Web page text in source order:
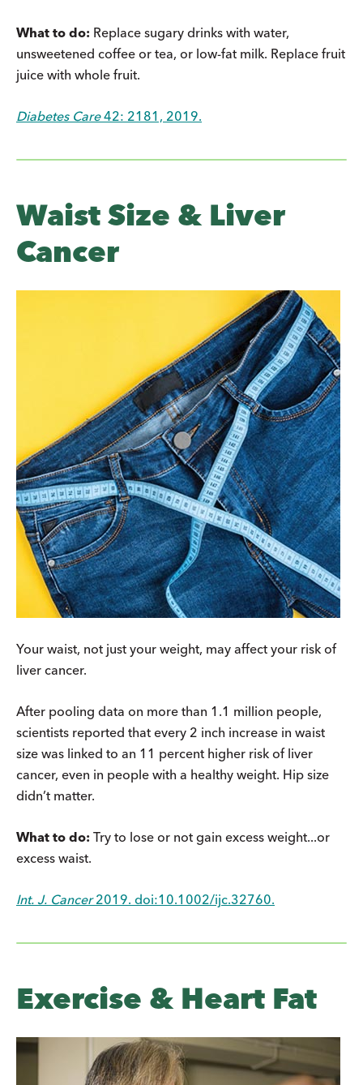
What to do: Replace sugary drinks with water,
unsweetened coffee or tea, or low-fat milk. Replace fruit
juice with whole fruit.
Diabetes Care42: 2181, 2019.
Waist Size & Liver
Cancer
Your waist, not just your weight, may affect your risk of
liver cancer.
After pooling data on more than 1.1 million people,
scientists reported that every 2 inch increase in waist
size was linked to an 11 percent higher risk of liver
cancer, even in people with a healthy weight. Hip size
didn’t matter.
What to do: Try to lose or not gain excess weight...or
excess waist.
Int. J. Cancer2019. doi:10.1002/ijc.32760.
Exercise & Heart Fat